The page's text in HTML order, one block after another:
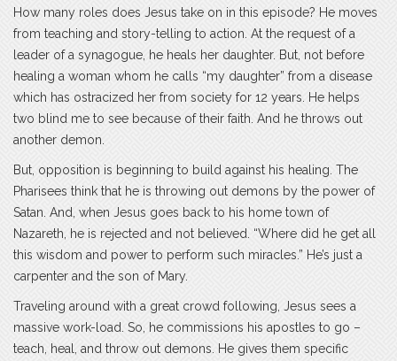
How many roles does Jesus take on in this episode? He moves
from teaching and story-telling to action. At the request of a
leader of a synagogue, he heals her daughter. But, not before
healing a woman whom he calls “my daughter” from a disease
which has ostracized her from society for 12 years. He helps
two blind me to see because of their faith. And he throws out
another demon.
But, opposition is beginning to build against his healing. The
Pharisees think that he is throwing out demons by the power of
Satan. And, when Jesus goes back to his home town of
Nazareth, he is rejected and not believed. “Where did he get all
this wisdom and power to perform such miracles.” He’s just a
carpenter and the son of Mary.
Traveling around with a great crowd following, Jesus sees a
massive work-load. So, he commissions his apostles to go –
teach, heal, and throw out demons. He gives them specific